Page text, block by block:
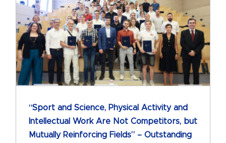
“Sport and Science, Physical Activity and
Intellectual Work Are Not Competitors, but
Mutually Reinforcing Fields” – Outstanding